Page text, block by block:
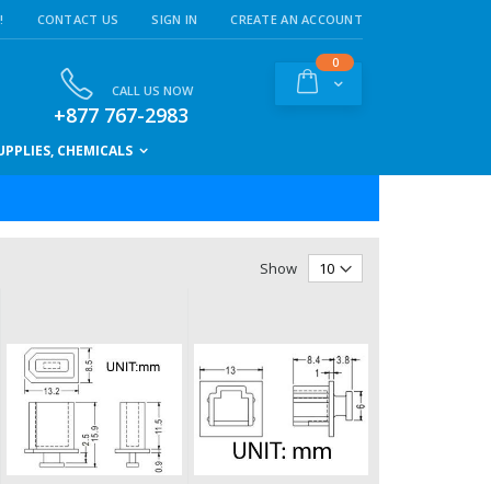
CONTACT US SIGN IN CREATE AN ACCOUNT
Cart
0items
CALL US NOW
+877 767-2983
CHEMICALS
Show